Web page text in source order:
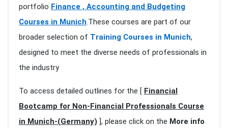
portfolio Finance , Accounting and Budgeting
Courses in Munich.These courses are part of our
broader selection of Training Courses in Munich,
designed to meet the diverse needs of professionals in
the industry
To access detailed outlines for the [ Financial
Bootcamp for Non-Financial Professionals Course
in Munich-(Germany) ], please click on the More info